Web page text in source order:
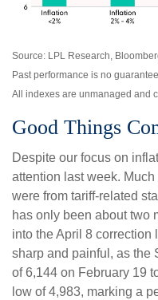
Source: LPL Research,
Past performance is no
All indexes are unmanaged and
Good Things
Despite our focus on
attention last week.
were from tariff-related
has only been about two
into the April 8 correction
sharp and painful, as the
of 6,144 on February 19
low of 4,983, marking a